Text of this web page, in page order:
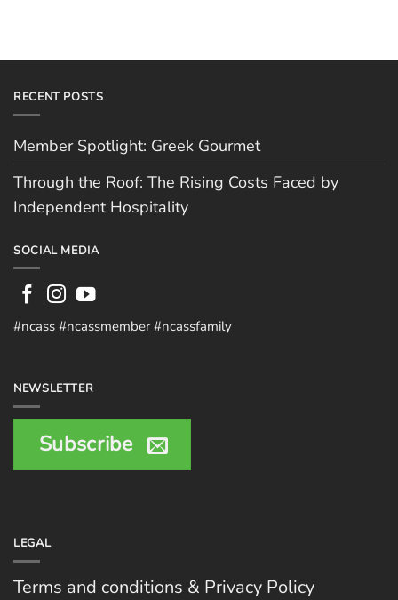
RECENT POSTS
Member Spotlight: Greek Gourmet
Through the Roof: The Rising Costs Faced by
Independent Hospitality
SOCIAL MEDIA
#ncass #ncassmember #ncassfamily
NEWSLETTER
Subscribe
LEGAL
Terms and conditions & Privacy Policy